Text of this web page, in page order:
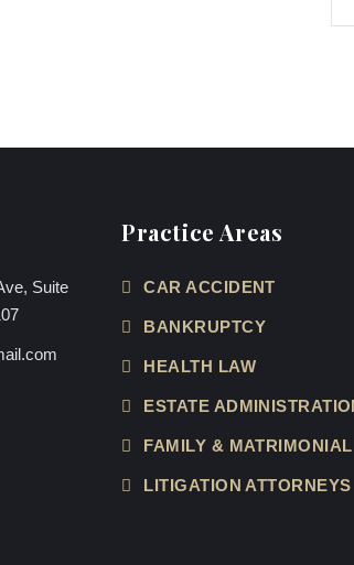
Suite
Practice Areas
CAR ACCIDENT
BANKRUPTCY
HEALTH LAW
ESTATE
FAMILY & MATRIMONIAL
LITIGATION ATTORNEYS